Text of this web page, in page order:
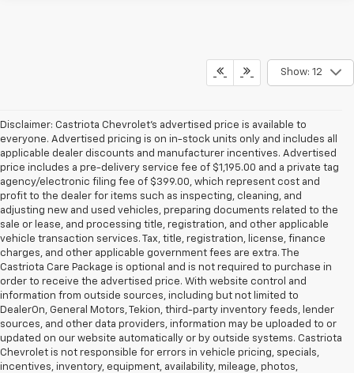
Show: 12
Disclaimer: Castriota Chevrolet’s advertised price is available to
everyone. Advertised pricing is on in-stock units only and includes all
applicable dealer discounts and manufacturer incentives. Advertised
price includes a pre-delivery service fee of $1,195.00 and a private tag
agency/electronic filing fee of $399.00, which represent cost and
profit to the dealer for items such as inspecting, cleaning, and
adjusting new and used vehicles, preparing documents related to the
sale or lease, and processing title, registration, and other applicable
vehicle transaction services. Tax, title, registration, license, finance
charges, and other applicable government fees are extra. The
Castriota Care Package is optional and is not required to purchase in
order to receive the advertised price. With website control and
information from outside sources, including but not limited to
DealerOn, General Motors, Tekion, third-party inventory feeds, lender
sources, and other data providers, information may be uploaded to or
updated on our website automatically or by outside systems. Castriota
Chevrolet is not responsible for errors in vehicle pricing, specials,
incentives, inventory, equipment, availability, mileage, photos,